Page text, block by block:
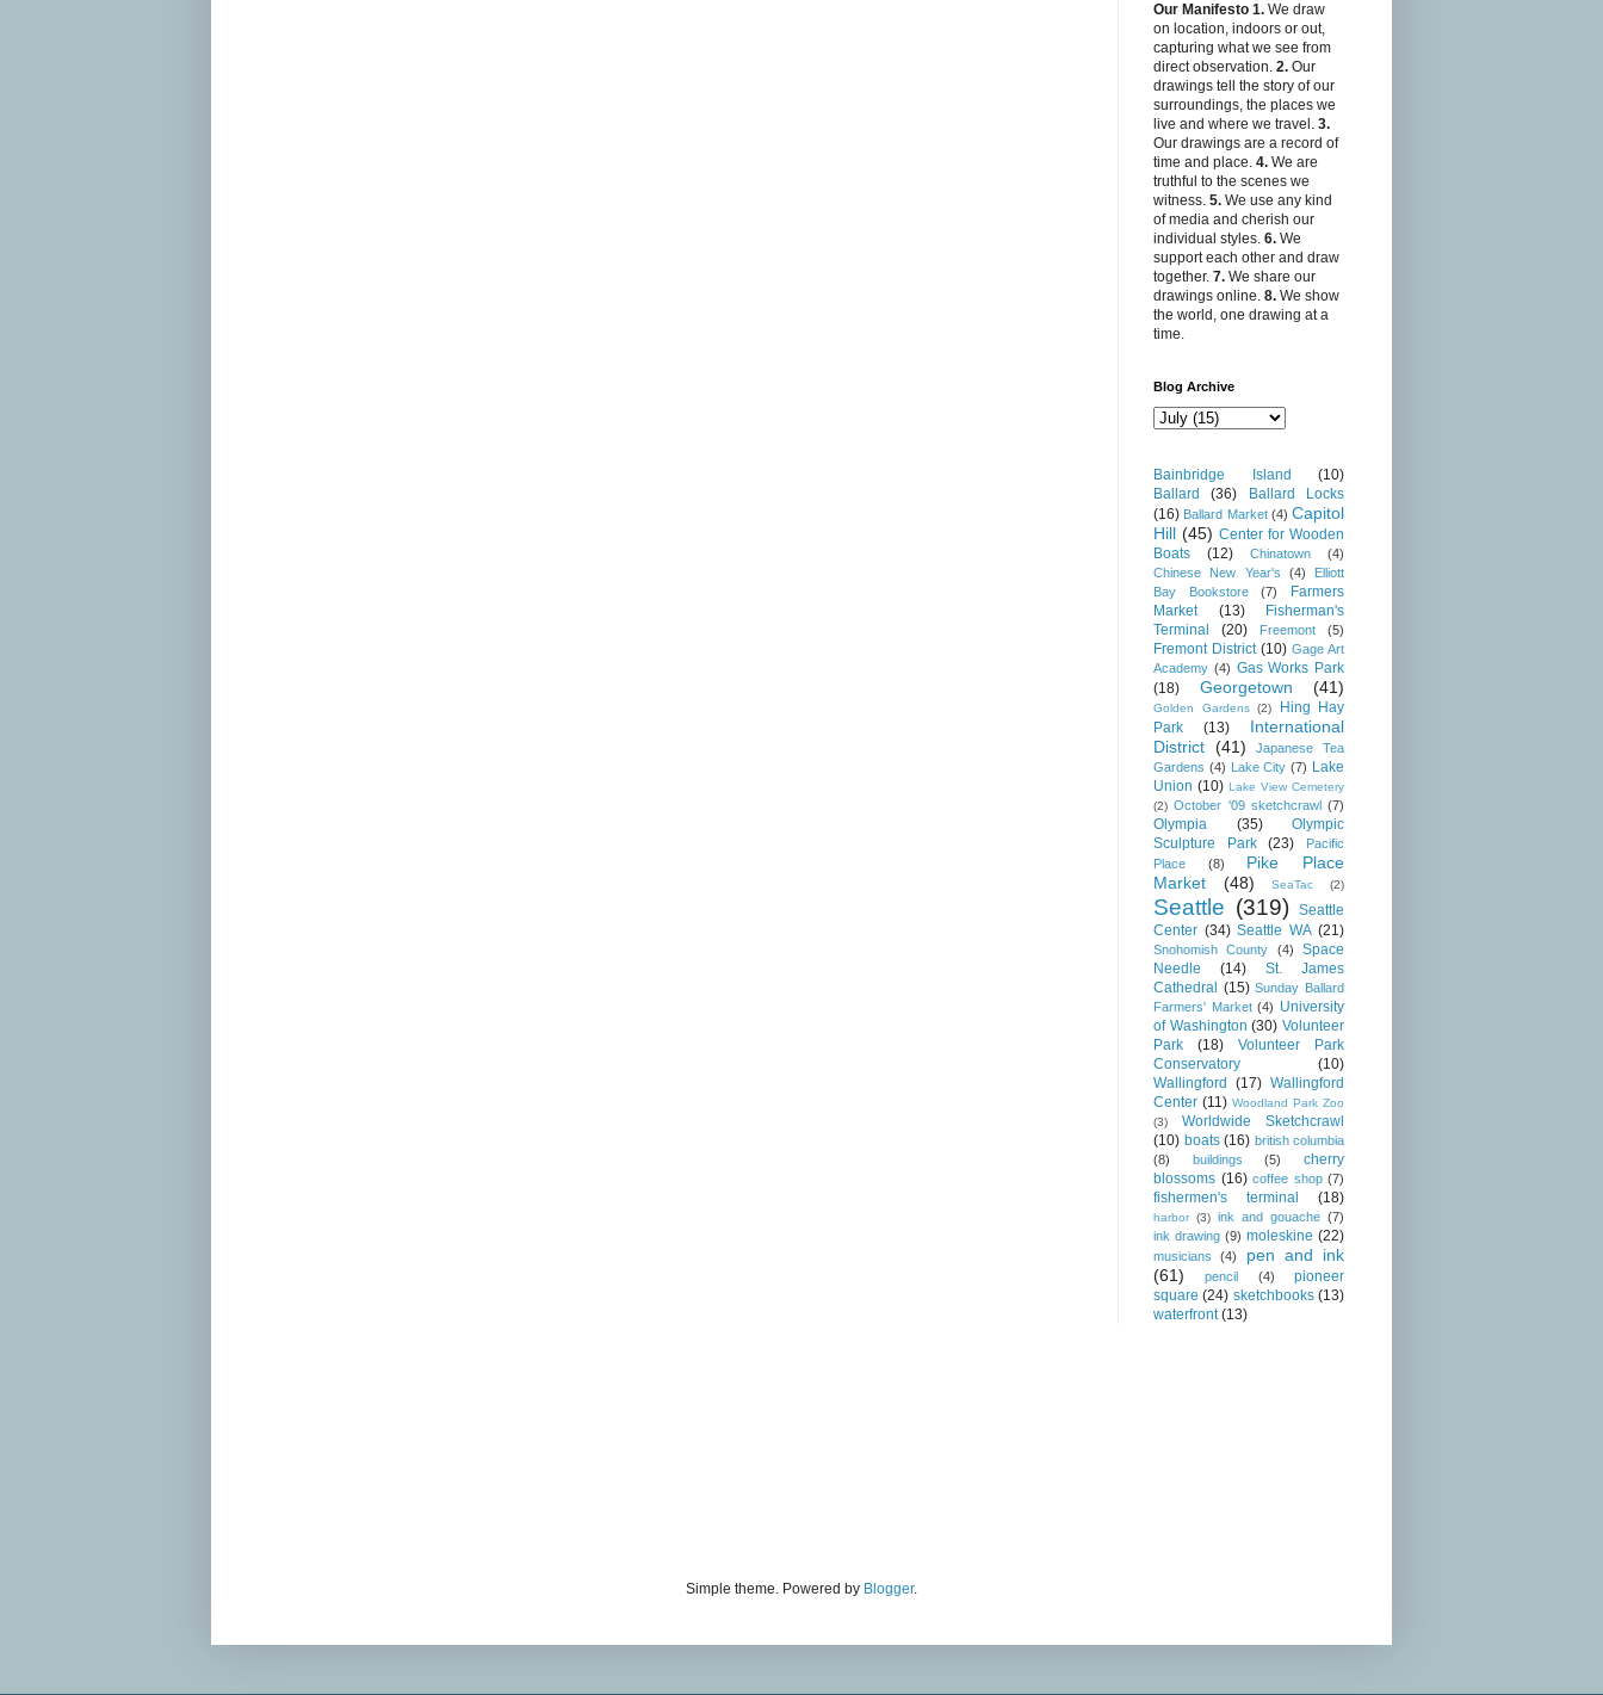
Our Manifesto 1. We draw
on location, indoors or out,
capturing what we see from
direct observation. 2. Our
drawings tell the story of our
surroundings, the places we
live and where we travel. 3.
Our drawings are a record of
time and place. 4. We are
truthful to the scenes we
witness. 5. We use any kind
of media and cherish our
individual styles. 6. We
support each other and draw
together. 7. We share our
drawings online. 8. We show
the world, one drawing at a
time.
Blog Archive
Bainbridge Island
(10)
Ballard
(36)
Ballard Locks
(16) Ballard Market (4) Capitol
Hill (45) Center for Wooden
Boats
(12) Chinatown
(4)
Chinese New Year's
(4)
Elliott
Bay Bookstore
(7)
Farmers
Market
(13)
Fisherman's
Terminal
(20) Freemont (5)
Fremont District (10) Gage Art
Academy (4) Gas Works Park
(18)
Georgetown (41)
Golden Gardens (2)
Hing Hay
Park
(13)
International
District (41)
Japanese Tea
Gardens (4) Lake City (7) Lake
Union (10) Lake View Cemetery
(2) October '09 sketchcrawl (7)
Olympia (35)
Olympic
Sculpture Park
(23)
Pacific
Place
(8)
Pike Place
Market
(48) SeaTac (2)
Seattle (319)
Seattle
Center (34) Seattle WA (21)
Snohomish County (4)
Space
Needle
(14)
St. James
Cathedral (15) Sunday Ballard
Farmers' Market (4) University
of Washington (30) Volunteer
Park
(18)
Volunteer Park
Conservatory
(10)
Wallingford
(17) Wallingford
Center (11) Woodland Park Zoo
(3)
Worldwide Sketchcrawl
(10) boats (16) british columbia
(8)
buildings (5)
cherry
blossoms (16) coffee shop (7)
fishermen's terminal (18)
harbor (3) ink and gouache (7)
ink drawing (9) moleskine (22)
musicians (4)
pen and ink
(61)
pencil (4)
pioneer
square (24) sketchbooks (13)
waterfront (13)
Simple theme. Powered by Blogger.